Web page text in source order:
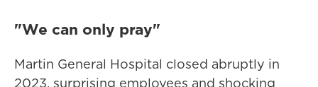
"We can only pray"
Martin General Hospital closed abruptly in
2023, surprising employees and shocking